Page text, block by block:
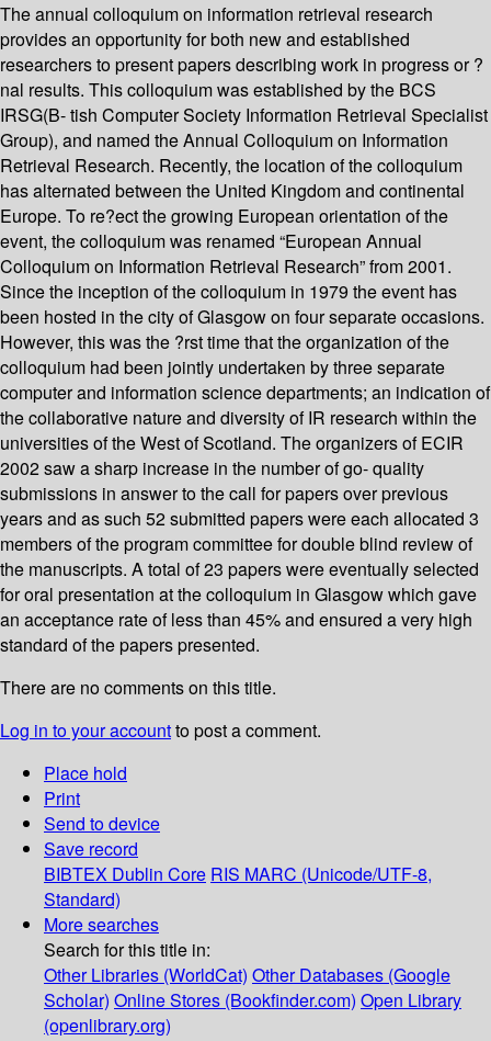
The annual colloquium on information retrieval research
provides an opportunity for both new and established
researchers to present papers describing work in progress or ?
nal results. This colloquium was established by the BCS
IRSG(B- tish Computer Society Information Retrieval Specialist
Group), and named the Annual Colloquium on Information
Retrieval Research. Recently, the location of the colloquium
has alternated between the United Kingdom and continental
Europe. To re?ect the growing European orientation of the
event, the colloquium was renamed “European Annual
Colloquium on Information Retrieval Research” from 2001.
Since the inception of the colloquium in 1979 the event has
been hosted in the city of Glasgow on four separate occasions.
However, this was the ?rst time that the organization of the
colloquium had been jointly undertaken by three separate
computer and information science departments; an indication of
the collaborative nature and diversity of IR research within the
universities of the West of Scotland. The organizers of ECIR
2002 saw a sharp increase in the number of go- quality
submissions in answer to the call for papers over previous
years and as such 52 submitted papers were each allocated 3
members of the program committee for double blind review of
the manuscripts. A total of 23 papers were eventually selected
for oral presentation at the colloquium in Glasgow which gave
an acceptance rate of less than 45% and ensured a very high
standard of the papers presented.
There are no comments on this title.
Log in to your accountto post a comment.
Place hold
Print
Send to device
Save record
BIBTEX Dublin Core RIS MARC (Unicode/UTF-8,
Standard)
More searches
Search for this title in:
Other Libraries (WorldCat) Other Databases (Google
Scholar) Online Stores (Bookfinder.com) Open Library
(openlibrary.org)